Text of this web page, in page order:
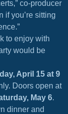
co-producer
if you’re sitting
to enjoy with
would be
April 15 at 9
Doors open at
May 6.
dinner and